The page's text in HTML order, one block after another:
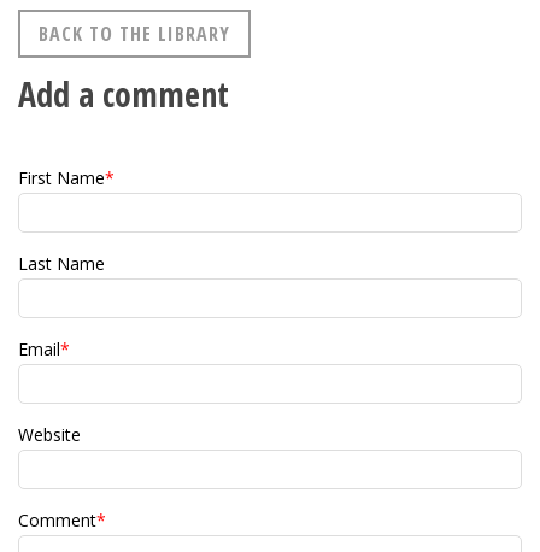
BACK TO THE LIBRARY
Add a comment
First Name*
Last Name
Email*
Website
Comment*